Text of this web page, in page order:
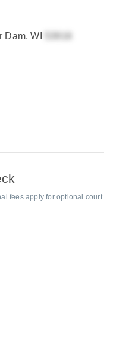
Dam, WI
fees apply for optional court